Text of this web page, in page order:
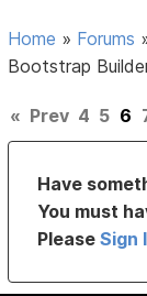
Home » Forums
Bootstrap
« Prev 4 5 6
Have
You must
PleaseSign